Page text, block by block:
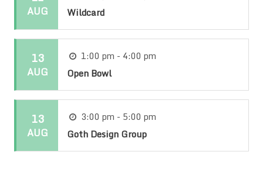
AUG Wildcard
13
AUG
1:00 pm - 4:00 pm
Open Bowl
13
AUG
3:00 pm - 5:00 pm
Goth Design Group